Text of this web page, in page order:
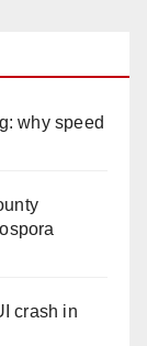
why speed
crash in